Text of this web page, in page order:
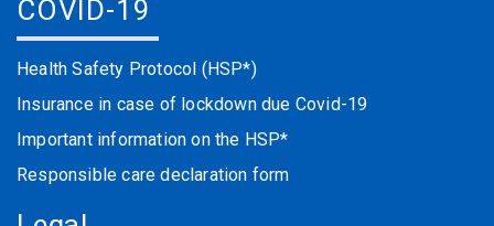
COVID-19
Health Safety Protocol (HSP*)
Insurance in case of lockdown due Covid-19
Important information on the HSP*
Responsible care declaration form